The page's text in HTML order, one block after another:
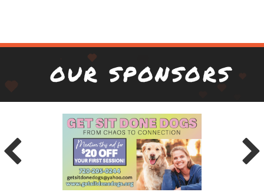
OUR SPONSORS